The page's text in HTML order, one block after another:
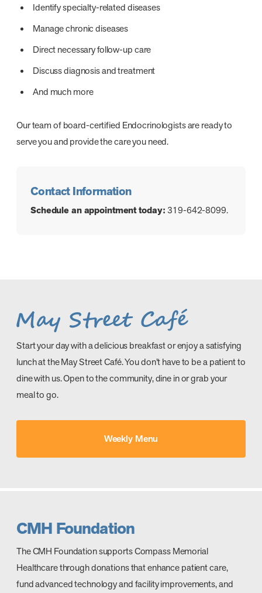
Identify specialty-related diseases
Manage chronic diseases
Direct necessary follow-up care
Discuss diagnosis and treatment
And much more
Our team of board-certified Endocrinologists are ready to
serve you and provide the care you need.
Contact Information
Schedule an appointment today:319-642-8099.
Start your day with a delicious breakfast or enjoy a satisfying
lunch at the May Street Café. You don’t have to be a patient to
dine with us. Open to the community, dine in or grab your
meal to go.
Weekly Menu
CMH Foundation
The CMH Foundation supports Compass Memorial
Healthcare through donations that enhance patient care,
fund advanced technology and facility improvements, and